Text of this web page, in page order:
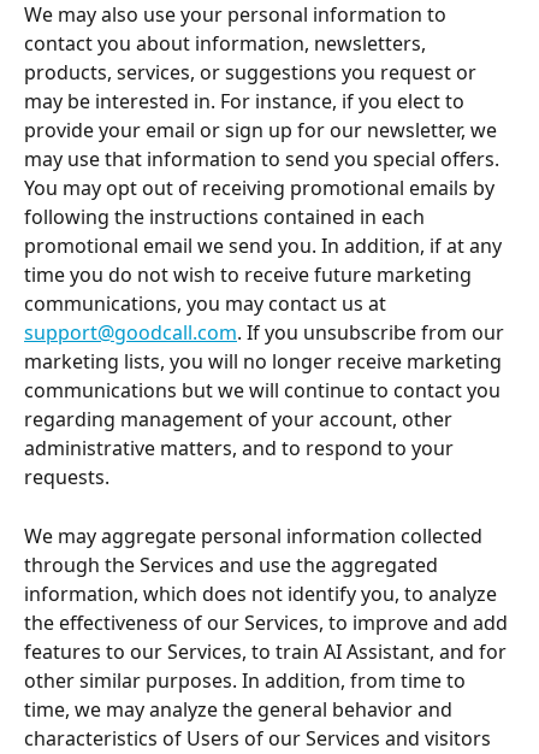
We may also use your personal information to
contact you about information, newsletters,
products, services, or suggestions you request or
may be interested in. For instance, if you elect to
provide your email or sign up for our newsletter, we
may use that information to send you special offers.
You may opt out of receiving promotional emails by
following the instructions contained in each
promotional email we send you. In addition, if at any
time you do not wish to receive future marketing
communications, you may contact us at
support@goodcall.com. If you unsubscribe from our
marketing lists, you will no longer receive marketing
communications but we will continue to contact you
regarding management of your account, other
administrative matters, and to respond to your
requests.
We may aggregate personal information collected
through the Services and use the aggregated
information, which does not identify you, to analyze
the effectiveness of our Services, to improve and add
features to our Services, to train AI Assistant, and for
other similar purposes. In addition, from time to
time, we may analyze the general behavior and
characteristics of Users of our Services and visitors